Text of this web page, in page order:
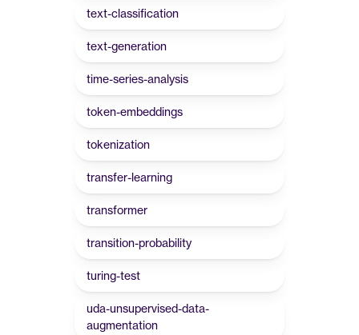
text-classification
text-generation
time-series-analysis
token-embeddings
tokenization
transfer-learning
transformer
transition-probability
turing-test
uda-unsupervised-data-
augmentation